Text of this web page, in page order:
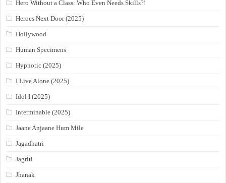
Hero Without a Class: Who Even Needs Skills?!
Heroes Next Door (2025)
Hollywood
Human Specimens
Hypnotic (2025)
I Live Alone (2025)
Idol I (2025)
Interminable (2025)
Jaane Anjaane Hum Mile
Jagadhatri
Jagriti
Jhanak